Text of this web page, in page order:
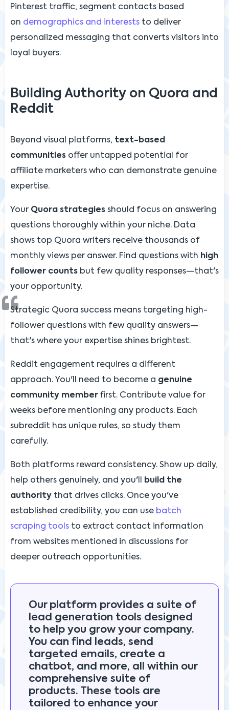
Pinterest traffic, segment contacts based
on demographics and interests to deliver
personalized messaging that converts visitors into
loyal buyers.
Building Authority on Quora and
Reddit
Beyond visual platforms, text-based
communities offer untapped potential for
affiliate marketers who can demonstrate genuine
expertise.
Your Quora strategies should focus on answering
questions thoroughly within your niche. Data
shows top Quora writers receive thousands of
monthly views per answer. Find questions with high
follower counts but few quality responses—that's
your opportunity.
Strategic Quora success means targeting high-
follower questions with few quality answers—
that's where your expertise shines brightest.
Reddit engagement requires a different
approach. You'll need to become a genuine
community member first. Contribute value for
weeks before mentioning any products. Each
subreddit has unique rules, so study them
carefully.
Both platforms reward consistency. Show up daily,
help others genuinely, and you'll
build the
authority that drives clicks. Once you've
established credibility, you can use batch
scraping tools to extract contact information
from websites mentioned in discussions for
deeper outreach opportunities.
Our platform provides a suite of
lead generation tools designed
to help you grow your company.
You can find leads, send
targeted emails, create a
chatbot, and more, all within our
comprehensive suite of
products. These tools are
tailored to enhance your